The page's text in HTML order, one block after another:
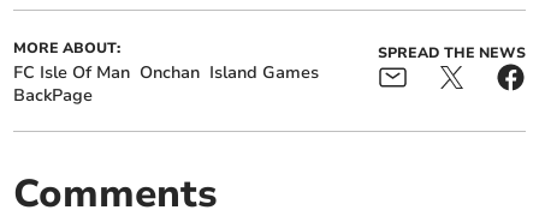
MORE ABOUT:
FC Isle Of Man Onchan Island Games
BackPage
SPREAD THE NEWS
Comments